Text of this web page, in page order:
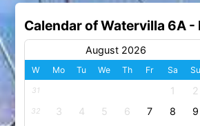
Calendar of Watervilla 6A
August 2026
W Mo Tu We Th Fr Sa Su
31 1 2
32 3 4 5 6 7 8 9